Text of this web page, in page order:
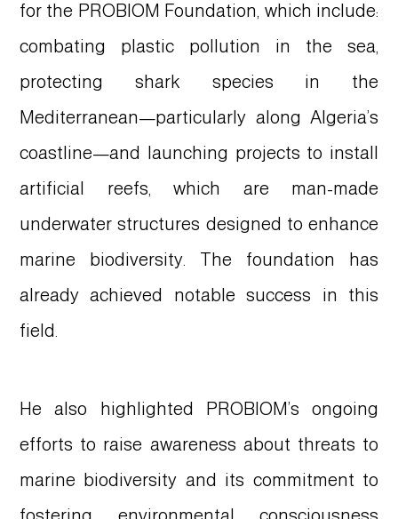
for the PROBIOM Foundation, which include:
combating plastic pollution in the sea,
protecting shark species in the
Mediterranean—particularly along Algeria’s
coastline—and launching projects to install
artificial reefs, which are man-made
underwater structures designed to enhance
marine biodiversity. The foundation has
already achieved notable success in this
field.
He also highlighted PROBIOM’s ongoing
efforts to raise awareness about threats to
marine biodiversity and its commitment to